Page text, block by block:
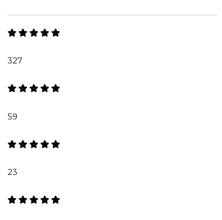
327
59
23